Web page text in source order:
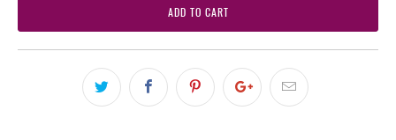
ADD TO CART